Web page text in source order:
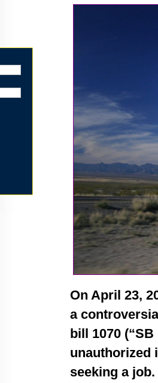
On April 23,
a
bill 1070
unauthorized
seeking a